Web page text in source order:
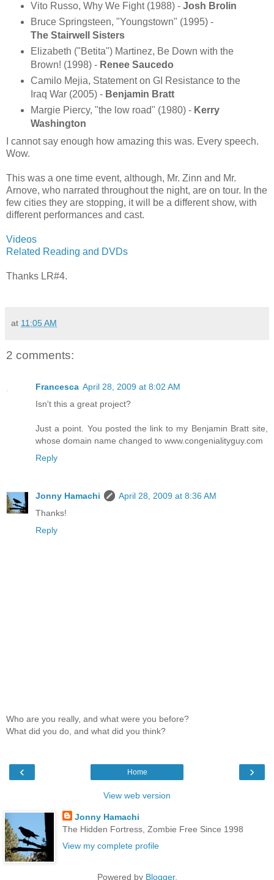
Vito Russo, Why We Fight (1988) - Josh Brolin
Bruce Springsteen, "Youngstown" (1995) -
The Stairwell Sisters
Elizabeth ("Betita") Martinez, Be Down with the
Brown! (1998) - Renee Saucedo
Camilo Mejia, Statement on GI Resistance to the
Iraq War (2005) -Benjamin Bratt
Margie Piercy, "the low road" (1980) - Kerry
Washington
I cannot say enough how amazing this was. Every speech.
Wow.
This was a one time event, although, Mr. Zinn and Mr.
Arnove, who narrated throughout the night, are on tour. In the
few cities they are stopping, it will be a different show, with
different performances and cast.
Videos
Related Reading and DVDs
Thanks LR#4.
at 11:05 AM
2 comments:
Francesca April 28, 2009 at 8:02 AM
Isn't this a great project?
Just a point. You posted the link to my Benjamin Bratt site,
whose domain name changed to www.congenialityguy.com
Reply
Jonny Hamachi
April 28, 2009 at 8:36 AM
Thanks!
Reply
Who are you really, and what were you before?
What did you do, and what did you think?
‹ ›
Home
View web version
Jonny Hamachi
The Hidden Fortress, Zombie Free Since 1998
View my complete profile
Powered by Blogger.